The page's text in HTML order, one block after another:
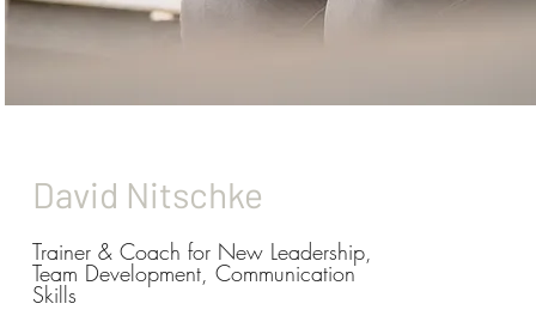
David Nitschke
Trainer & Coach for New Leadership,
Team Development, Communication
Skills